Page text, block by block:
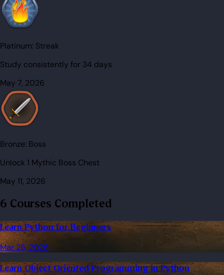
Platinum: Streak
Study consistently for 34 days
May 7, 2026
Bronze: Boss
Unlock 1 Mythic Boss Chest
May 11, 2026
6 Courses Completed
Learn Python for Beginners
Mar 26, 2026
Learn Object Oriented Programming in Python